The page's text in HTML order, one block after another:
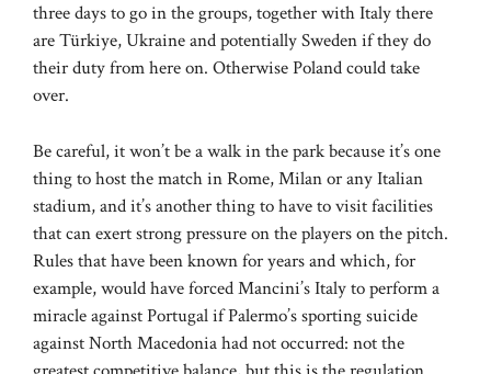
three days to go in the groups, together with Italy there
are Türkiye, Ukraine and potentially Sweden if they do
their duty from here on. Otherwise Poland could take
over.
Be careful, it won’t be a walk in the park because it’s one
thing to host the match in Rome, Milan or any Italian
stadium, and it’s another thing to have to visit facilities
that can exert strong pressure on the players on the pitch.
Rules that have been known for years and which, for
example, would have forced Mancini’s Italy to perform a
miracle against Portugal if Palermo’s sporting suicide
against North Macedonia had not occurred: not the